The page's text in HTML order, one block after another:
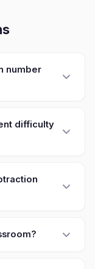
number
difficulty